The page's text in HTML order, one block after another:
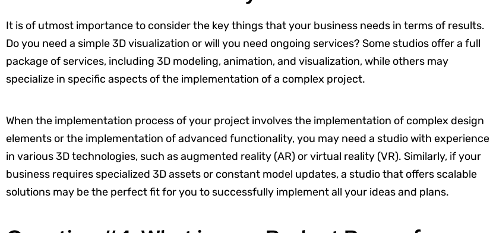
It is of utmost importance to consider the key things that your business needs in terms of results.
Do you need a simple 3D visualization or will you need ongoing services? Some studios offer a full
package of services, including 3D modeling, animation, and visualization, while others may
specialize in specific aspects of the implementation of a complex project.
When the implementation process of your project involves the implementation of complex design
elements or the implementation of advanced functionality, you may need a studio with experience
in various 3D technologies, such as augmented reality (AR) or virtual reality (VR). Similarly, if your
business requires specialized 3D assets or constant model updates, a studio that offers scalable
solutions may be the perfect fit for you to successfully implement all your ideas and plans.